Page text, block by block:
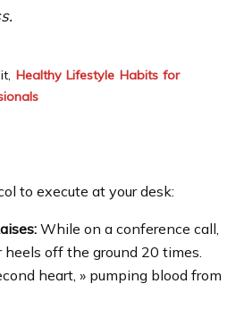
Healthy Lifestyle Habits for
to execute at your desk:
While on a conference call,
off the ground 20 times.
heart, » pumping blood from